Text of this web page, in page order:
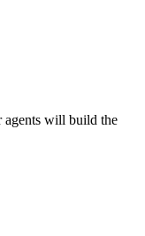
agents will build the